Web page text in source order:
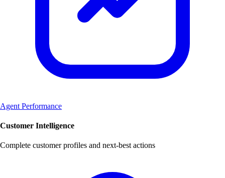
Agent Performance
Customer Intelligence
Complete customer profiles and next-best actions